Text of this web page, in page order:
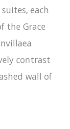
each
the Grace
contrast
wall of